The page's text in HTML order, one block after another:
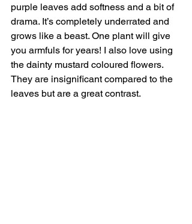
purple leaves add softness and a bit of
drama. It’s completely underrated and
grows like a beast. One plant will give
you armfuls for years! I also love using
the dainty mustard coloured flowers.
They are insignificant compared to the
leaves but are a great contrast.